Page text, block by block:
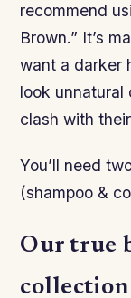
recommend
Brown.” It’s
want a darker
look unnatural
clash with
You’ll need
(shampoo &
Our true
collection